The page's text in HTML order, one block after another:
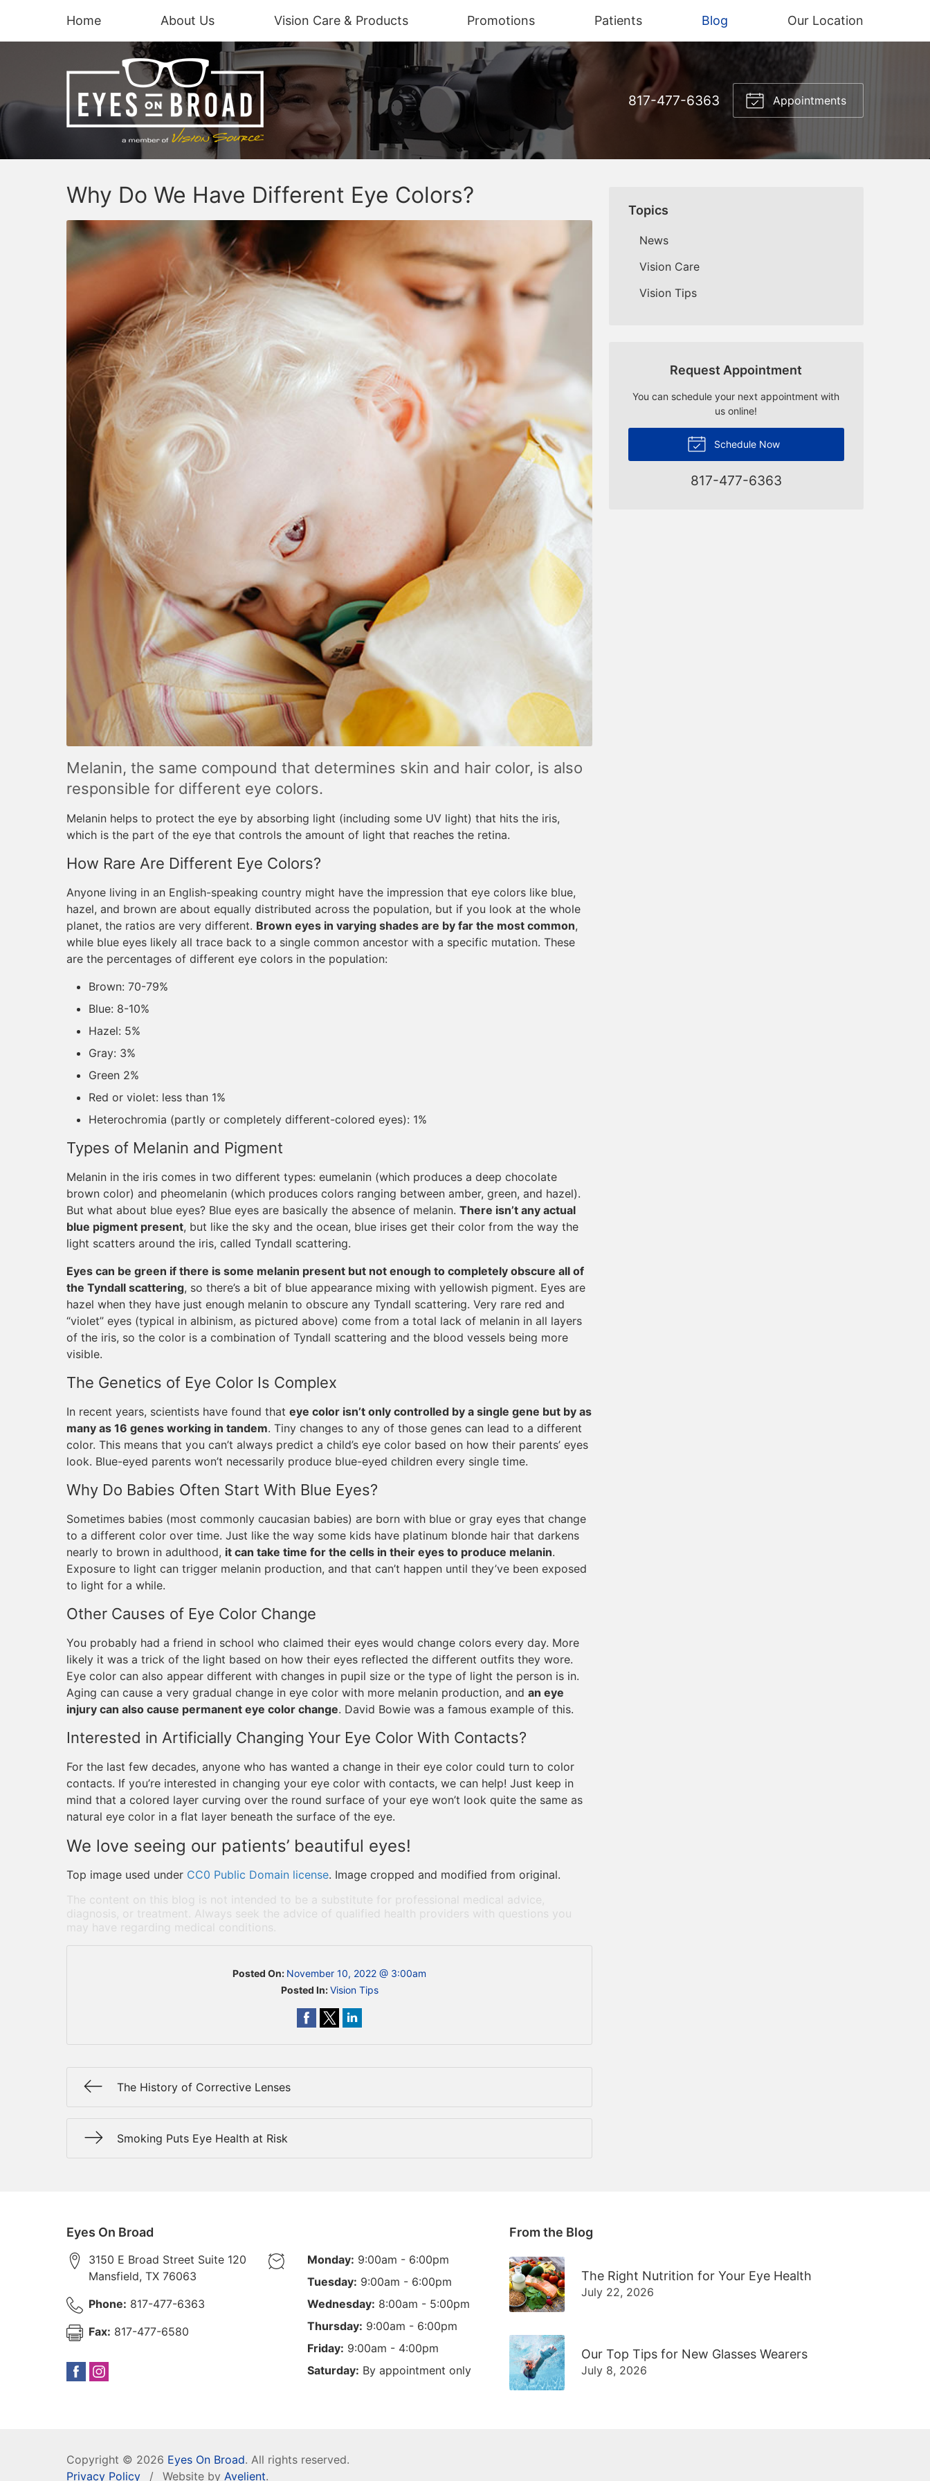
Home About Us Vision Care & Products Promotions Patients Blog Our Location
817-477-6363 Appointments
Why Do We Have Different Eye Colors?
Melanin, the same compound that determines skin and hair color, is also
responsible for different eye colors.
Melanin helps to protect the eye by absorbing light (including some UV light) that hits the iris,
which is the part of the eye that controls the amount of light that reaches the retina.
How Rare Are Different Eye Colors?
Anyone living in an English-speaking country might have the impression that eye colors like blue,
hazel, and brown are about equally distributed across the population, but if you look at the whole
planet, the ratios are very different. Brown eyes in varying shades are by far the most common,
while blue eyes likely all trace back to a single common ancestor with a specific mutation. These
are the percentages of different eye colors in the population:
Brown: 70-79%
Blue: 8-10%
Hazel: 5%
Gray: 3%
Green 2%
Red or violet: less than 1%
Heterochromia (partly or completely different-colored eyes): 1%
Types of Melanin and Pigment
Melanin in the iris comes in two different types: eumelanin (which produces a deep chocolate
brown color) and pheomelanin (which produces colors ranging between amber, green, and hazel).
But what about blue eyes? Blue eyes are basically the absence of melanin. There isn’t any actual
blue pigment present, but like the sky and the ocean, blue irises get their color from the way the
light scatters around the iris, called Tyndall scattering.
Eyes can be green if there is some melanin present but not enough to completely obscure all of
the Tyndall scattering, so there’s a bit of blue appearance mixing with yellowish pigment. Eyes are
hazel when they have just enough melanin to obscure any Tyndall scattering. Very rare red and
“violet” eyes (typical in albinism, as pictured above) come from a total lack of melanin in all layers
of the iris, so the color is a combination of Tyndall scattering and the blood vessels being more
visible.
The Genetics of Eye Color Is Complex
In recent years, scientists have found that eye color isn’t only controlled by a single gene but by as
many as 16 genes working in tandem. Tiny changes to any of those genes can lead to a different
color. This means that you can’t always predict a child’s eye color based on how their parents’ eyes
look. Blue-eyed parents won’t necessarily produce blue-eyed children every single time.
Why Do Babies Often Start With Blue Eyes?
Sometimes babies (most commonly caucasian babies) are born with blue or gray eyes that change
to a different color over time. Just like the way some kids have platinum blonde hair that darkens
nearly to brown in adulthood, it can take time for the cells in their eyes to produce melanin.
Exposure to light can trigger melanin production, and that can’t happen until they’ve been exposed
to light for a while.
Other Causes of Eye Color Change
You probably had a friend in school who claimed their eyes would change colors every day. More
likely it was a trick of the light based on how their eyes reflected the different outfits they wore.
Eye color can also appear different with changes in pupil size or the type of light the person is in.
Aging can cause a very gradual change in eye color with more melanin production, and an eye
injury can also cause permanent eye color change. David Bowie was a famous example of this.
Interested in Artificially Changing Your Eye Color With Contacts?
For the last few decades, anyone who has wanted a change in their eye color could turn to color
contacts. If you’re interested in changing your eye color with contacts, we can help! Just keep in
mind that a colored layer curving over the round surface of your eye won’t look quite the same as
natural eye color in a flat layer beneath the surface of the eye.
We love seeing our patients’ beautiful eyes!
Top image used under CC0 Public Domain license. Image cropped and modified from original.
The content on this blog is not intended to be a substitute for professional medical advice,
diagnosis, or treatment. Always seek the advice of qualified health providers with questions you
may have regarding medical conditions.
Posted On: November 10, 2022 @ 3:00am
Posted In:Vision Tips
The History of Corrective Lenses
Smoking Puts Eye Health at Risk
Topics
News
Vision Care
Vision Tips
Request Appointment
You can schedule your next appointment with
us online!
Schedule Now
817-477-6363
Eyes On Broad
3150 E Broad Street Suite 120
Mansfield, TX 76063
Phone: 817-477-6363
Fax: 817-477-6580
Monday: 9:00am - 6:00pm
Tuesday: 9:00am - 6:00pm
Wednesday: 8:00am - 5:00pm
Thursday: 9:00am - 6:00pm
Friday: 9:00am - 4:00pm
Saturday: By appointment only
From the Blog
The Right Nutrition for Your Eye Health
July 22, 2026
Our Top Tips for New Glasses Wearers
July 8, 2026
Copyright © 2026 Eyes On Broad. All rights reserved.
Privacy Policy
/ Website by Avelient.